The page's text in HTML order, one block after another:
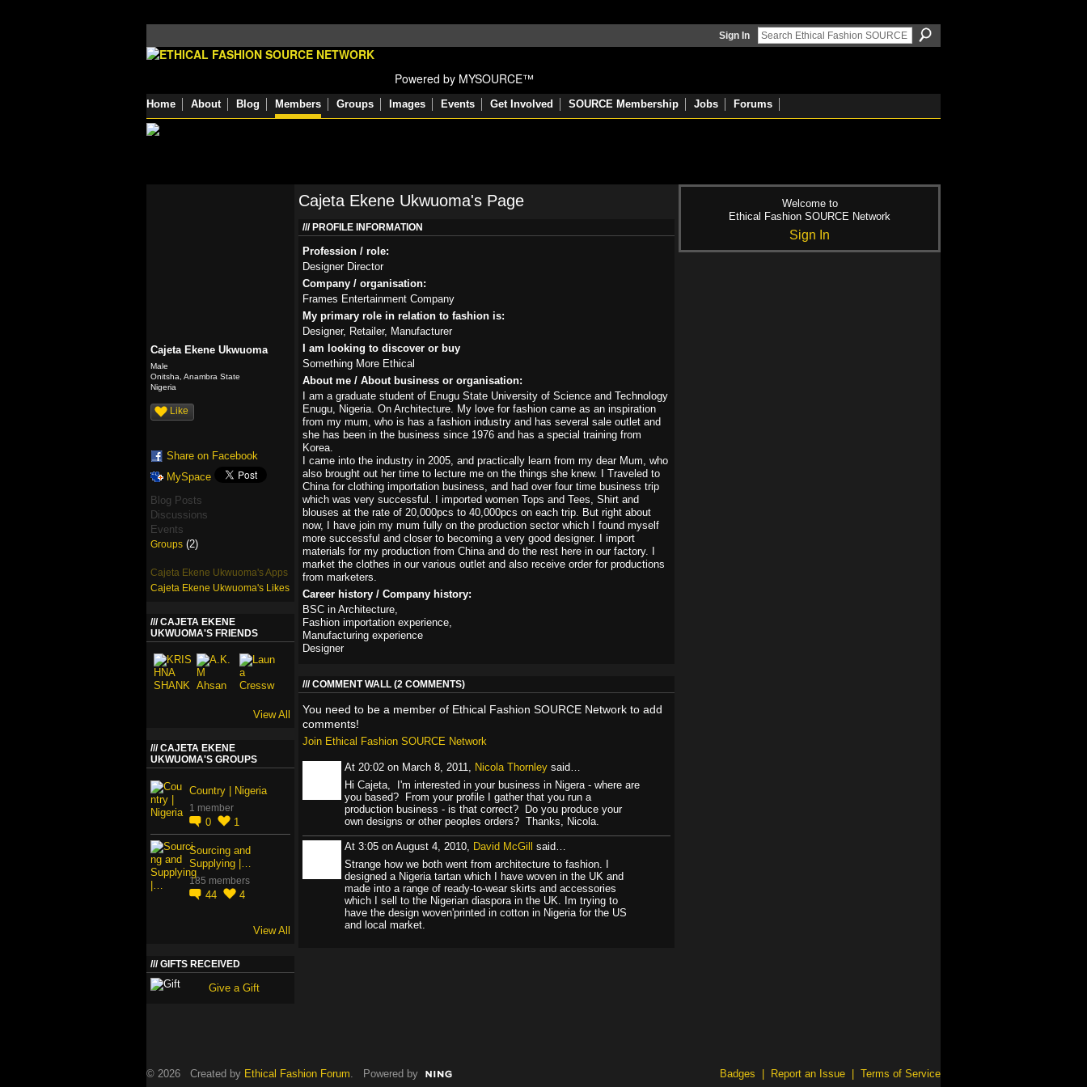
Sign In
Powered by MYSOURCE™
Home About Blog Members Groups Images Events Get Involved SOURCE Membership Jobs Forums
Cajeta Ekene Ukwuoma
Male
Onitsha, Anambra State
Nigeria
Like
Share on Facebook
MySpace
Blog Posts
Discussions
Events
Groups (2)
Cajeta Ekene Ukwuoma's Apps
Cajeta Ekene Ukwuoma's Likes
CAJETA EKENE
UKWUOMA'S FRIENDS
View All
CAJETA EKENE
UKWUOMA'S GROUPS
Country | Nigeria
1 member
0 1
Sourcing and
Supplying |…
185 members
44 4
View All
GIFTS RECEIVED
Give a Gift
Cajeta Ekene Ukwuoma's Page
PROFILE INFORMATION
Profession / role:
Designer Director
Company / organisation:
Frames Entertainment Company
My primary role in relation to fashion is:
Designer, Retailer, Manufacturer
I am looking to discover or buy
Something More Ethical
About me / About business or organisation:
I am a graduate student of Enugu State University of Science and Technology
Enugu, Nigeria. On Architecture. My love for fashion came as an inspiration
from my mum, who is has a fashion industry and has several sale outlet and
she has been in the business since 1976 and has a special training from
Korea.
I came into the industry in 2005, and practically learn from my dear Mum, who
also brought out her time to lecture me on the things she knew. I Traveled to
China for clothing importation business, and had over four time business trip
which was very successful. I imported women Tops and Tees, Shirt and
blouses at the rate of 20,000pcs to 40,000pcs on each trip. But right about
now, I have join my mum fully on the production sector which I found myself
more successful and closer to becoming a very good designer. I import
materials for my production from China and do the rest here in our factory. I
market the clothes in our various outlet and also receive order for productions
from marketers.
Career history / Company history:
BSC in Architecture,
Fashion importation experience,
Manufacturing experience
Designer
COMMENT WALL (2 COMMENTS)
You need to be a member of Ethical Fashion SOURCE Network to add
comments!
Join Ethical Fashion SOURCE Network
At 20:02 on March 8, 2011, Nicola Thornley said…
Hi Cajeta, I'm interested in your business in Nigera - where are
you based? From your profile I gather that you run a
production business - is that correct? Do you produce your
own designs or other peoples orders? Thanks, Nicola.
At 3:05 on August 4, 2010, David McGill
said…
Strange how we both went from architecture to fashion. I
designed a Nigeria tartan which I have woven in the UK and
made into a range of ready-to-wear skirts and accessories
which I sell to the Nigerian diaspora in the UK. Im trying to
have the design woven'printed in cotton in Nigeria for the US
and local market.
Welcome to
Ethical Fashion SOURCE Network
Sign In
© 2026 Created by Ethical Fashion Forum. Powered by Badges Report an Issue Terms of Service